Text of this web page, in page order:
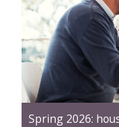
Spring 2026: